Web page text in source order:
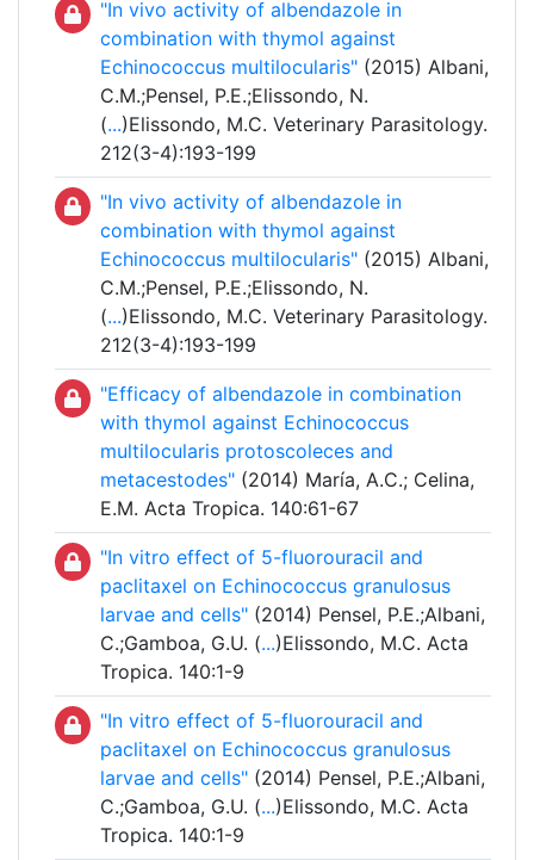
"In vivo activity of albendazole in
combination with thymol against
Echinococcus multilocularis" (2015) Albani,
C.M.;Pensel, P.E.;Elissondo, N.
(...)Elissondo, M.C. Veterinary Parasitology.
212(3-4):193-199
"In vivo activity of albendazole in
combination with thymol against
Echinococcus multilocularis" (2015) Albani,
C.M.;Pensel, P.E.;Elissondo, N.
(...)Elissondo, M.C. Veterinary Parasitology.
212(3-4):193-199
"Efficacy of albendazole in combination
with thymol against Echinococcus
multilocularis protoscoleces and
metacestodes" (2014) María, A.C.; Celina,
E.M. Acta Tropica. 140:61-67
"In vitro effect of 5-fluorouracil and
paclitaxel on Echinococcus granulosus
larvae and cells" (2014) Pensel, P.E.;Albani,
C.;Gamboa, G.U. (...)Elissondo, M.C. Acta
Tropica. 140:1-9
"In vitro effect of 5-fluorouracil and
paclitaxel on Echinococcus granulosus
larvae and cells" (2014) Pensel, P.E.;Albani,
C.;Gamboa, G.U. (...)Elissondo, M.C. Acta
Tropica. 140:1-9